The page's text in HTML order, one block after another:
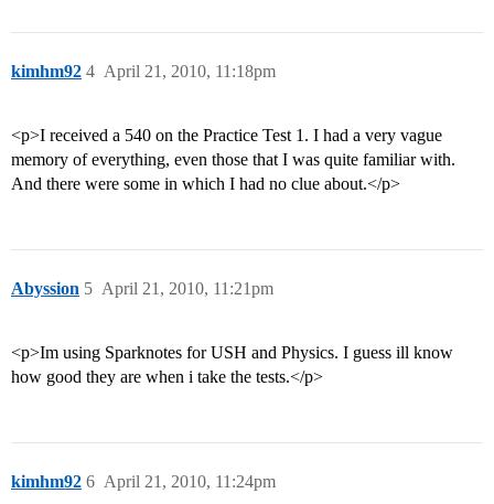
kimhm92 April 21, 2010, 11:18pm
4
<p>I received a 540 on the Practice Test 1. I had a very vague
memory of everything, even those that I was quite familiar with.
And there were some in which I had no clue about.</p>
Abyssion April 21, 2010, 11:21pm
5
<p>Im using Sparknotes for USH and Physics. I guess ill know
how good they are when i take the tests.</p>
kimhm92 April 21, 2010, 11:24pm
6